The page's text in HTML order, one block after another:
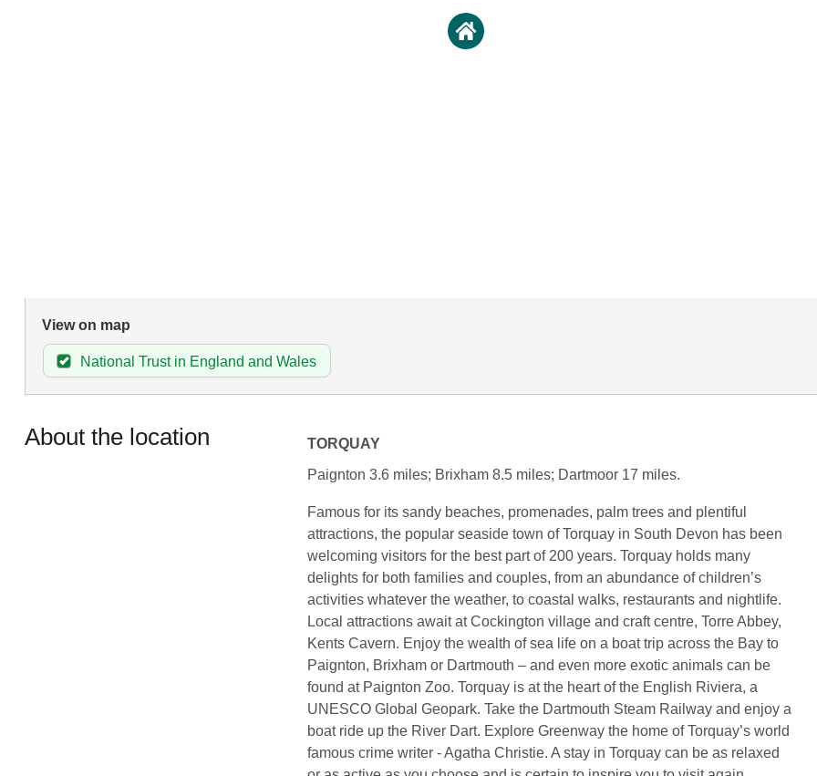
View on map
National Trust in England and Wales
About the location
TORQUAY
Paignton 3.6 miles; Brixham 8.5 miles; Dartmoor 17 miles.
Famous for its sandy beaches, promenades, palm trees and plentiful
attractions, the popular seaside town of Torquay in South Devon has been
welcoming visitors for the best part of 200 years. Torquay holds many
delights for both families and couples, from an abundance of children’s
activities whatever the weather, to coastal walks, restaurants and nightlife.
Local attractions await at Cockington village and craft centre, Torre Abbey,
Kents Cavern. Enjoy the wealth of sea life on a boat trip across the Bay to
Paignton, Brixham or Dartmouth – and even more exotic animals can be
found at Paignton Zoo. Torquay is at the heart of the English Riviera, a
UNESCO Global Geopark. Take the Dartmouth Steam Railway and enjoy a
boat ride up the River Dart. Explore Greenway the home of Torquay’s world
famous crime writer - Agatha Christie. A stay in Torquay can be as relaxed